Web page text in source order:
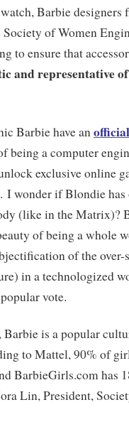
Barbie designers
of Women
to ensure that
and representative
Barbie have an
being a computer
exclusive online
I wonder if Blondie
(like in the Matrix)?
of being a whole
of the over-
in a technologized
vote.
is a popular
to Mattel, 90% of
BarbieGirls.com has
Lin, President,